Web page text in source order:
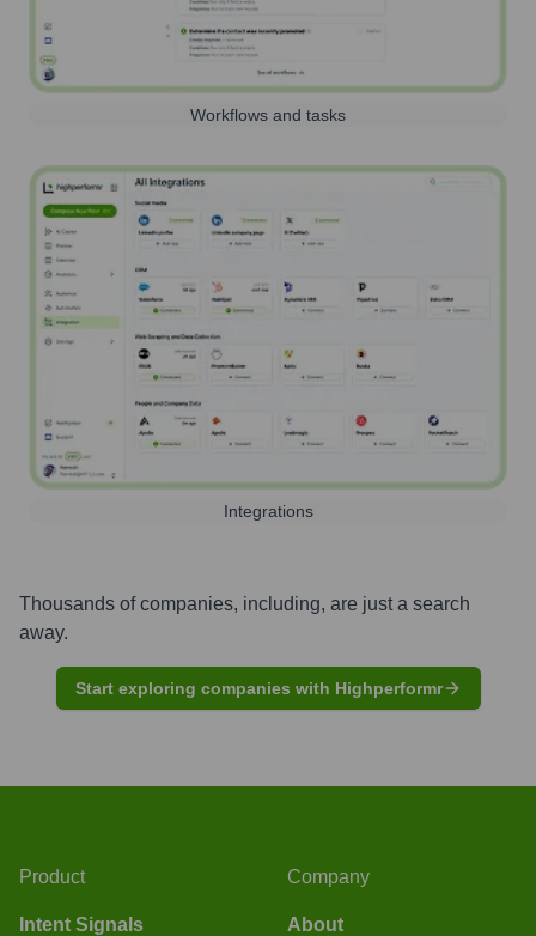
Workflows and tasks
Integrations
Thousands of companies, including, are just a search
away.
Start exploring companies with Highperformr
Product
Intent Signals
Company
About